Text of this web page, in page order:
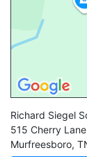
Richard Siegel
515 Cherry
Murfreesboro,